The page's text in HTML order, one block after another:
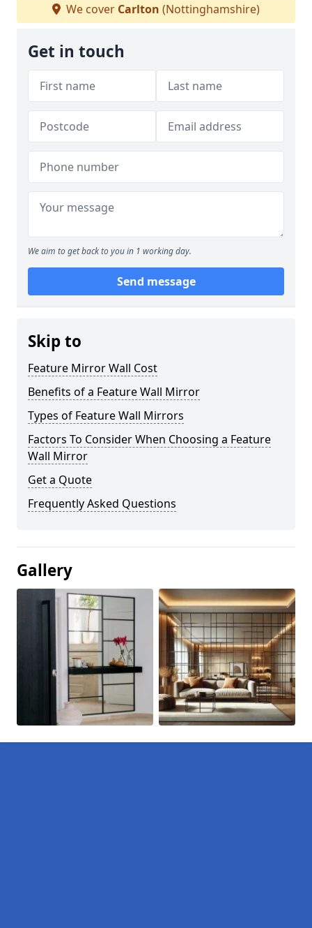
We cover Carlton (Nottinghamshire)
Get in touch
We aim to get back to you in 1 working day.
Send message
Skip to
Feature Mirror Wall Cost
Benefits of a Feature Wall Mirror
Types of Feature Wall Mirrors
Factors To Consider When Choosing a Feature
Wall Mirror
Get a Quote
Frequently Asked Questions
Gallery